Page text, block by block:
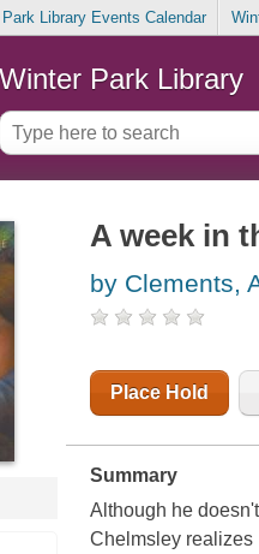
Library Events Calendar
Winter Park Library
A week in
by Clements,
Place Hold
Summary
Although he
Chelmsley realizes